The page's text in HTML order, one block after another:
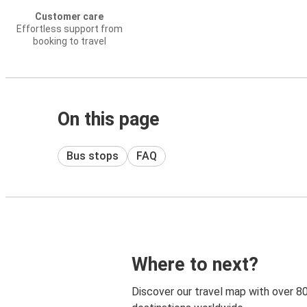
Customer care
Effortless support from
booking to travel
On this page
Bus stops FAQ
Where to next?
Discover our travel map with over